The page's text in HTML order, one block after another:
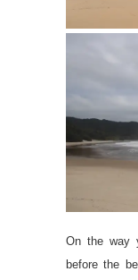
On the way
before the